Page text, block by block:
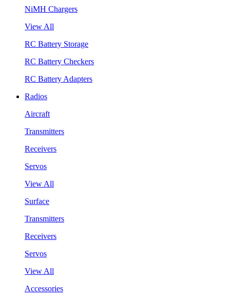
NiMH Chargers
View All
RC Battery Storage
RC Battery Checkers
RC Battery Adapters
Radios
Aircraft
Transmitters
Receivers
Servos
View All
Surface
Transmitters
Receivers
Servos
View All
Accessories